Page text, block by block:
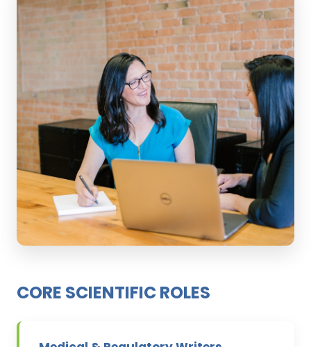
CORE SCIENTIFIC ROLES